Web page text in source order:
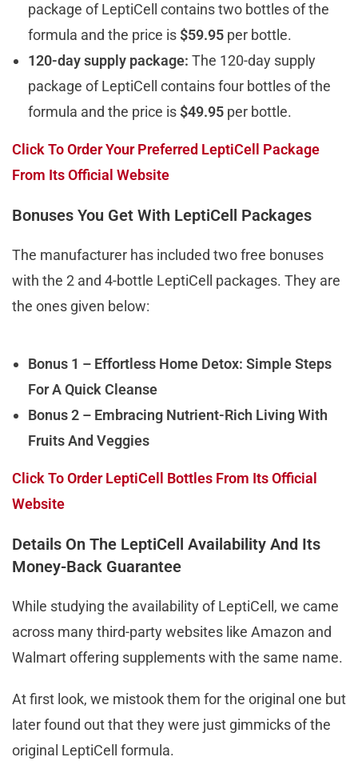
package of LeptiCell contains two bottles of the
formula and the price is $59.95 per bottle.
120-day supply package: The 120-day supply
package of LeptiCell contains four bottles of the
formula and the price is $49.95 per bottle.
Click To Order Your Preferred LeptiCell Package
From Its Official Website
Bonuses You Get With LeptiCell Packages
The manufacturer has included two free bonuses
with the 2 and 4-bottle LeptiCell packages. They are
the ones given below:
Bonus 1 – Effortless Home Detox: Simple Steps
For A Quick Cleanse
Bonus 2 – Embracing Nutrient-Rich Living With
Fruits And Veggies
Click To Order LeptiCell Bottles From Its Official
Website
Details On The LeptiCell Availability And Its
Money-Back Guarantee
While studying the availability of LeptiCell, we came
across many third-party websites like Amazon and
Walmart offering supplements with the same name.
At first look, we mistook them for the original one but
later found out that they were just gimmicks of the
original LeptiCell formula.